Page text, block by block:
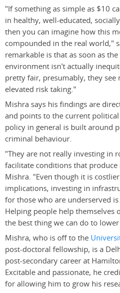
"If something as simple as $10
in healthy, well-educated,
then you can imagine how this
compounded in the real world,"
remarkable is that as soon as
environment isn't actually
pretty fair, presumably, they see
elevated risk taking."
Mishra says his findings are
and points to the current
policy in general is built around
criminal behaviour.
"They are not really investing in
facilitate conditions that
Mishra. "Even though it is
implications, investing in
for those who are underserved
Helping people help
the best thing we can do to
Mishra, who is off to the
post-doctoral fellowship, is a
post-secondary career at
Excitable and passionate, he
for allowing him to grow his